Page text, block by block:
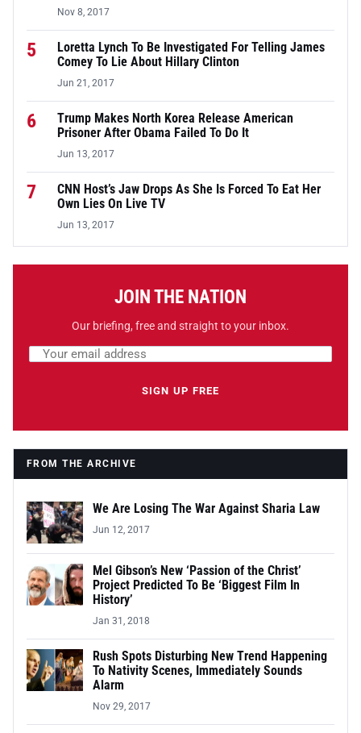
Nov 8, 2017
5
Loretta Lynch To Be Investigated For Telling James
Comey To Lie About Hillary Clinton
Jun 21, 2017
6
Trump Makes North Korea Release American
Prisoner After Obama Failed To Do It
Jun 13, 2017
7
CNN Host’s Jaw Drops As She Is Forced To Eat Her
Own Lies On Live TV
Jun 13, 2017
JOIN THE NATION
Our briefing, free and straight to your inbox.
Email address
SIGN UP FREE
FROM THE ARCHIVE
We Are Losing The War Against Sharia Law
Jun 12, 2017
Mel Gibson’s New ‘Passion of the Christ’
Project Predicted To Be ‘Biggest Film In
History’
Jan 31, 2018
Rush Spots Disturbing New Trend Happening
To Nativity Scenes, Immediately Sounds
Alarm
Nov 29, 2017